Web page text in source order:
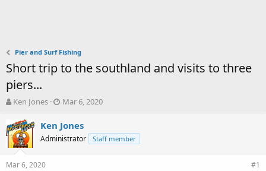
Pier and Surf Fishing
Short trip to the southland and visits to three
piers...
T
r
e
a
d
s
Ken Jones
S
a
r
t
d
Mar 6, 2020
Ken Jones
Administrator Staff member
Mar 6, 2020 #1